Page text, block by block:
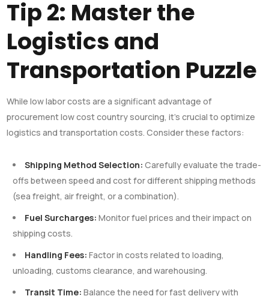
Tip 2: Master the
Logistics and
Transportation Puzzle
While low labor costs are a significant advantage of
procurement low cost country sourcing, it’s crucial to optimize
logistics and transportation costs. Consider these factors:
Shipping Method Selection: Carefully evaluate the trade-
offs between speed and cost for different shipping methods
(sea freight, air freight, or a combination).
Fuel Surcharges: Monitor fuel prices and their impact on
shipping costs.
Handling Fees: Factor in costs related to loading,
unloading, customs clearance, and warehousing.
Transit Time: Balance the need for fast delivery with